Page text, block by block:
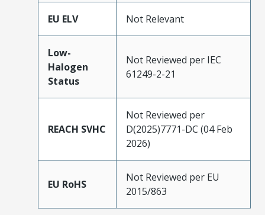
EU ELV Not Relevant
Low-
Halogen
Status
Not Reviewed per IEC
61249-2-21
REACH SVHC
Not Reviewed per
D(2025)7771-DC (04 Feb
2026)
EU RoHS
Not Reviewed per EU
2015/863